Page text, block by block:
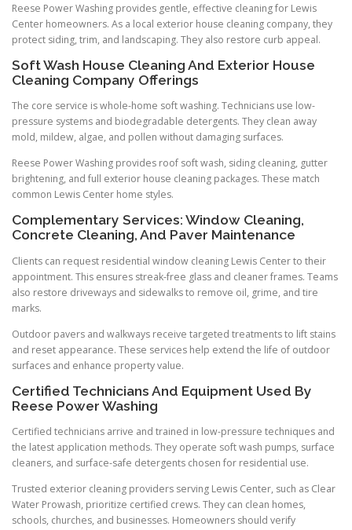
Reese Power Washing provides gentle, effective cleaning for Lewis
Center homeowners. As a local exterior house cleaning company, they
protect siding, trim, and landscaping. They also restore curb appeal.
Soft Wash House Cleaning And Exterior House
Cleaning Company Offerings
The core service is whole-home soft washing. Technicians use low-
pressure systems and biodegradable detergents. They clean away
mold, mildew, algae, and pollen without damaging surfaces.
Reese Power Washing provides roof soft wash, siding cleaning, gutter
brightening, and full exterior house cleaning packages. These match
common Lewis Center home styles.
Complementary Services: Window Cleaning,
Concrete Cleaning, And Paver Maintenance
Clients can request residential window cleaning Lewis Center to their
appointment. This ensures streak-free glass and cleaner frames. Teams
also restore driveways and sidewalks to remove oil, grime, and tire
marks.
Outdoor pavers and walkways receive targeted treatments to lift stains
and reset appearance. These services help extend the life of outdoor
surfaces and enhance property value.
Certified Technicians And Equipment Used By
Reese Power Washing
Certified technicians arrive and trained in low-pressure techniques and
the latest application methods. They operate soft wash pumps, surface
cleaners, and surface-safe detergents chosen for residential use.
Trusted exterior cleaning providers serving Lewis Center, such as Clear
Water Prowash, prioritize certified crews. They can clean homes,
schools, churches, and businesses. Homeowners should verify